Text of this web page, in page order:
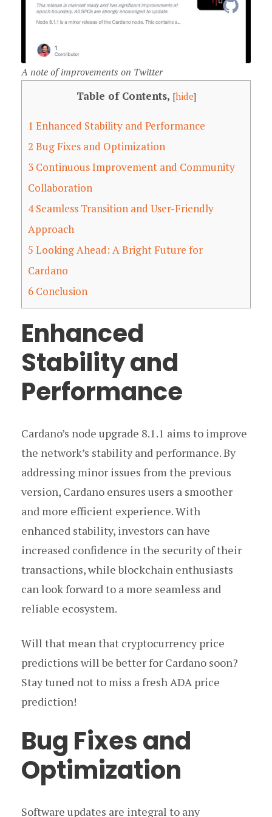
A note of improvements on Twitter
Table of Contents, [hide]
1 Enhanced Stability and Performance
2 Bug Fixes and Optimization
3 Continuous Improvement and Community
Collaboration
4Seamless Transition and User-Friendly
Approach
5 Looking Ahead: A Bright Future for
Cardano
6 Conclusion
Enhanced
Stability and
Performance
Cardano’s node upgrade 8.1.1 aims to improve
the network’s stability and performance. By
addressing minor issues from the previous
version, Cardano ensures users a smoother
and more efficient experience. With
enhanced stability, investors can have
increased confidence in the security of their
transactions, while blockchain enthusiasts
can look forward to a more seamless and
reliable ecosystem.
Will that mean that cryptocurrency price
predictions will be better for Cardano soon?
Stay tuned not to miss a fresh ADA price
prediction!
Bug Fixes and
Optimization
Software updates are integral to any